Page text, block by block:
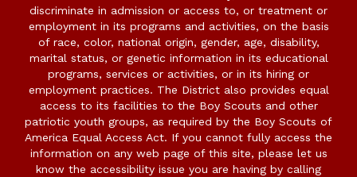
discriminate in admission or access to, or treatment or
employment in its programs and activities, on the basis
of race, color, national origin, gender, age, disability,
marital status, or genetic information in its educational
programs, services or activities, or in its hiring or
employment practices. The District also provides equal
access to its facilities to the Boy Scouts and other
patriotic youth groups, as required by the Boy Scouts of
America Equal Access Act. If you cannot fully access the
information on any web page of this site, please let us
know the accessibility issue you are having by calling